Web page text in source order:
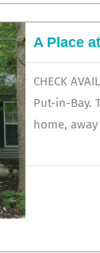
A Place
CHECK
Put-in-Bay.
home,